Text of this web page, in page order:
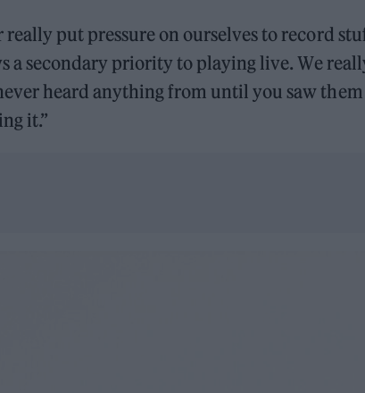
really put pressure on ourselves to record
a secondary priority to playing live. We
heard anything from until you saw
it.”